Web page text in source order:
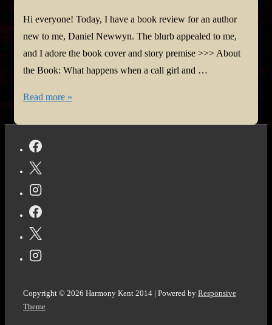
Hi everyone! Today, I have a book review for an author
new to me, Daniel Newwyn. The blurb appealed to me,
and I adore the book cover and story premise >>> About
the Book: What happens when a call girl and …
#BookReview:
of
Your
by
Daniel
Newwyn
@DanielNewwyn
Read more »
Copyright © 2026 Harmony Kent 2014 | Powered by Responsive
Theme